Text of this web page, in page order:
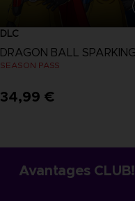
DLC
SEASON PASS
34,99 €
Avantages CLUB!